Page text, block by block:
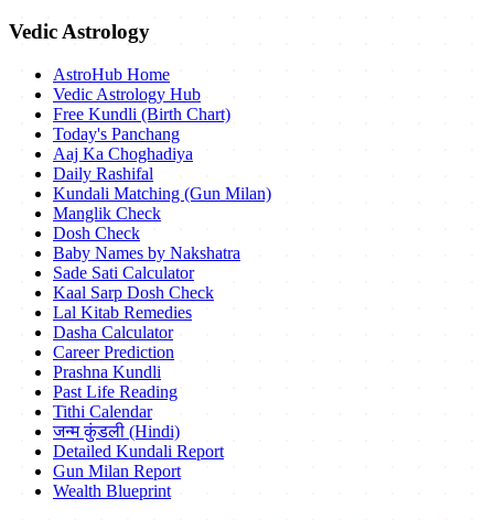
Vedic Astrology
AstroHub Home
Vedic Astrology Hub
Free Kundli (Birth Chart)
Today's Panchang
Aaj Ka Choghadiya
Daily Rashifal
Kundali Matching (Gun Milan)
Manglik Check
Dosh Check
Baby Names by Nakshatra
Sade Sati Calculator
Kaal Sarp Dosh Check
Lal Kitab Remedies
Dasha Calculator
Career Prediction
Prashna Kundli
Past Life Reading
Tithi Calendar
जन्म कुंडली (Hindi)
Detailed Kundali Report
Gun Milan Report
Wealth Blueprint